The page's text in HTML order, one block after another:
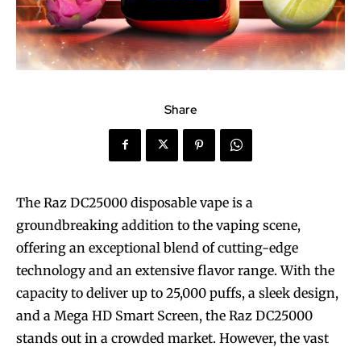
Share
The Raz DC25000 disposable vape is a
groundbreaking addition to the vaping scene,
offering an exceptional blend of cutting-edge
technology and an extensive flavor range. With the
capacity to deliver up to 25,000 puffs, a sleek design,
and a Mega HD Smart Screen, the Raz DC25000
stands out in a crowded market. However, the vast